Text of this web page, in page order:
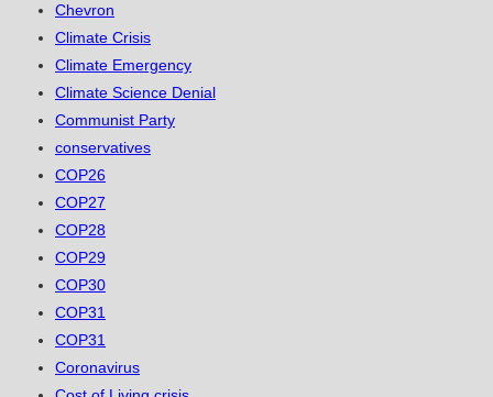
Chevron
Climate Crisis
Climate Emergency
Climate Science Denial
Communist Party
conservatives
COP26
COP27
COP28
COP29
COP30
COP31
COP31
Coronavirus